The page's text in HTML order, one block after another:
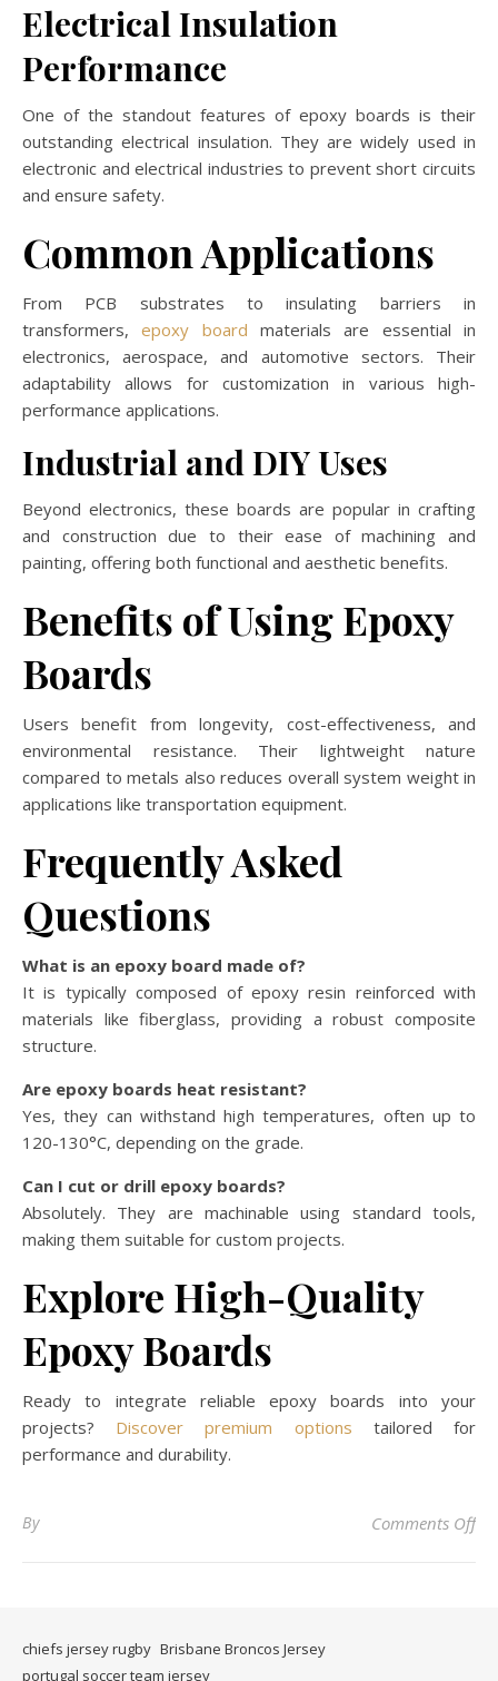
Electrical Insulation
Performance
One of the standout features of epoxy boards is their
outstanding electrical insulation. They are widely used in
electronic and electrical industries to prevent short circuits
and ensure safety.
Common Applications
From PCB substrates to insulating barriers in
transformers,epoxy board materials are essential in
electronics, aerospace, and automotive sectors. Their
adaptability allows for customization in various high-
performance applications.
Industrial and DIY Uses
Beyond electronics, these boards are popular in crafting
and construction due to their ease of machining and
painting, offering both functional and aesthetic benefits.
Benefits of Using Epoxy
Boards
Users benefit from longevity, cost-effectiveness, and
environmental resistance. Their lightweight nature
compared to metals also reduces overall system weight in
applications like transportation equipment.
Frequently Asked
Questions
What is an epoxy board made of?
It is typically composed of epoxy resin reinforced with
materials like fiberglass, providing a robust composite
structure.
Are epoxy boards heat resistant?
Yes, they can withstand high temperatures, often up to
120-130°C, depending on the grade.
Can I cut or drill epoxy boards?
Absolutely. They are machinable using standard tools,
making them suitable for custom projects.
Explore High-Quality
Epoxy Boards
Ready to integrate reliable epoxy boards into your
projects? Discover premium options tailored for
performance and durability.
By Comments Offon
chiefs jersey rugby Brisbane Broncos Jersey
portugal soccer team jersey